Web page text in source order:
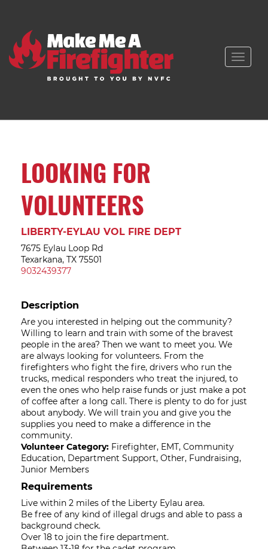
Toggle
LOOKING FOR
VOLUNTEERS
LIBERTY-EYLAU VOL FIRE DEPT
7675 Eylau Loop Rd
Texarkana, TX 75501
9032439377
Description
Are you interested in helping out the community?
Willing to learn and train with some of the bravest
people in the area? Then we want to meet you. We
are always looking for volunteers. From the
firefighters who fight the fire, drivers who run the
trucks, medical responders who treat the injured, to
even the ones who help raise funds or just make a pot
of coffee after a long call. There is plenty to do for just
about anybody. We will train you and give you the
supplies you need to make a difference in the
community.
Volunteer Category: Firefighter, EMT, Community
Education, Department Support, Other, Fundraising,
Junior Members
Requirements
Live within 2 miles of the Liberty Eylau area.
Be free of any kind of illegal drugs and able to pass a
background check.
Over 18 to join the fire department.